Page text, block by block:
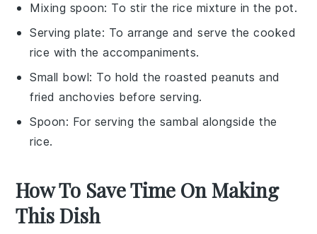
Mixing spoon: To stir the rice mixture in the pot.
Serving plate: To arrange and serve the cooked
rice with the accompaniments.
Small bowl: To hold the roasted peanuts and
fried anchovies before serving.
Spoon: For serving the sambal alongside the
rice.
How To Save Time On Making
This Dish